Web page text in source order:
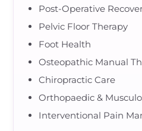
Post-Operative
Pelvic Floor Therapy
Foot Health
Osteopathic Manual
Chiropractic Care
Orthopaedic &
Interventional Pain